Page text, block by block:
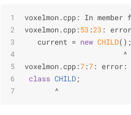
voxelmon.cpp: In member
voxelmon.cpp:53 :23 :
   current =
new CHILD();
                       ^
voxelmon.cpp:7:7: error:
class CHILD;
       ^